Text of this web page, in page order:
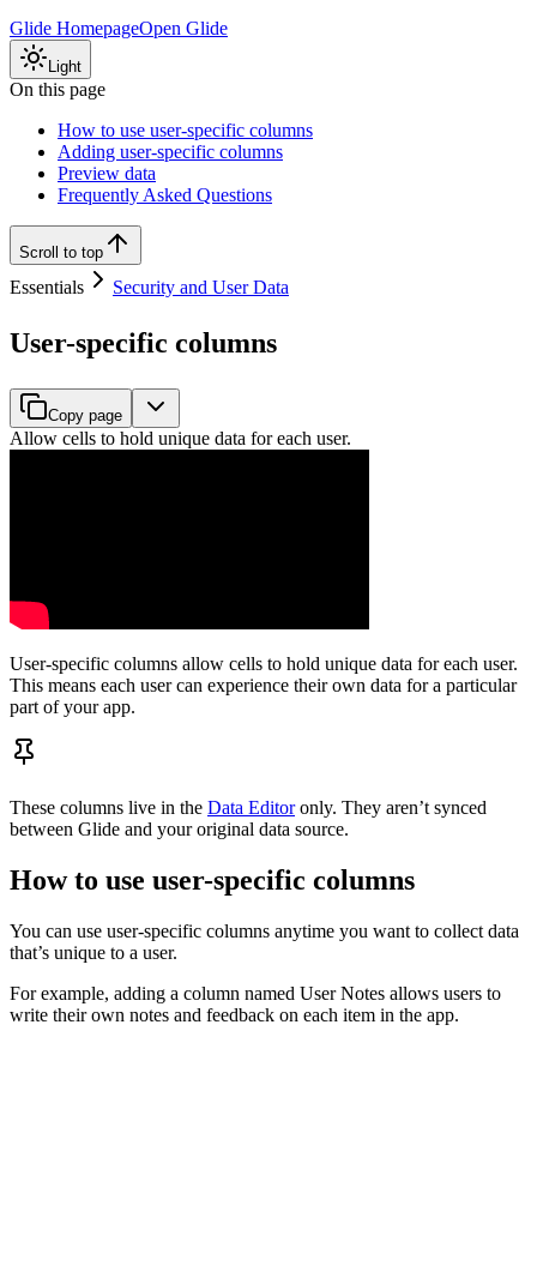
Glide HomepageOpen Glide
Light
On this page
How to use user-specific columns
Adding user-specific columns
Preview data
Frequently Asked Questions
Scroll to top
Essentials Security and User Data
User-specific columns
Copy page
Allow cells to hold unique data for each user.
User-specific columns allow cells to hold unique data for each user.
This means each user can experience their own data for a particular
part of your app.
These columns live in the Data Editoronly. They aren’t synced
between Glide and your original data source.
How to use user-specific columns
You can use user-specific columns anytime you want to collect data
that’s unique to a user.
For example, adding a column named User Notes allows users to
write their own notes and feedback on each item in the app.